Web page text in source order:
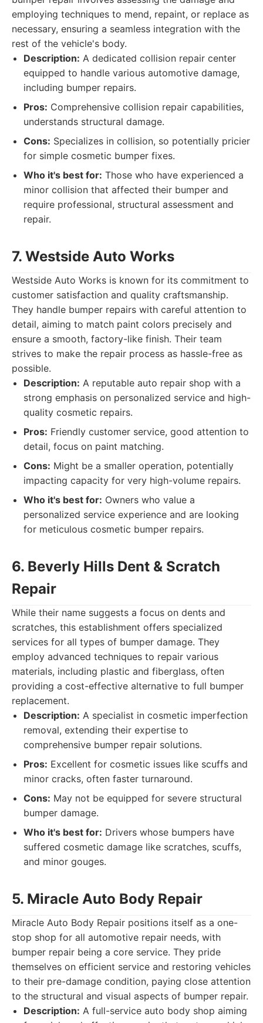
employing techniques to mend, repaint, or replace as
necessary, ensuring a seamless integration with the
rest of the vehicle's body.
Description: A dedicated collision repair center
equipped to handle various automotive damage,
including bumper repairs.
Pros: Comprehensive collision repair capabilities,
understands structural damage.
Cons: Specializes in collision, so potentially pricier
for simple cosmetic bumper fixes.
Who it's best for: Those who have experienced a
minor collision that affected their bumper and
require professional, structural assessment and
repair.
7. Westside Auto Works
Westside Auto Works is known for its commitment to
customer satisfaction and quality craftsmanship.
They handle bumper repairs with careful attention to
detail, aiming to match paint colors precisely and
ensure a smooth, factory-like finish. Their team
strives to make the repair process as hassle-free as
possible.
Description: A reputable auto repair shop with a
strong emphasis on personalized service and high-
quality cosmetic repairs.
Pros: Friendly customer service, good attention to
detail, focus on paint matching.
Cons: Might be a smaller operation, potentially
impacting capacity for very high-volume repairs.
Who it's best for: Owners who value a
personalized service experience and are looking
for meticulous cosmetic bumper repairs.
6. Beverly Hills Dent & Scratch
Repair
While their name suggests a focus on dents and
scratches, this establishment offers specialized
services for all types of bumper damage. They
employ advanced techniques to repair various
materials, including plastic and fiberglass, often
providing a cost-effective alternative to full bumper
replacement.
Description: A specialist in cosmetic imperfection
removal, extending their expertise to
comprehensive bumper repair solutions.
Pros: Excellent for cosmetic issues like scuffs and
minor cracks, often faster turnaround.
Cons: May not be equipped for severe structural
bumper damage.
Who it's best for: Drivers whose bumpers have
suffered cosmetic damage like scratches, scuffs,
and minor gouges.
5. Miracle Auto Body Repair
Miracle Auto Body Repair positions itself as a one-
stop shop for all automotive repair needs, with
bumper repair being a core service. They pride
themselves on efficient service and restoring vehicles
to their pre-damage condition, paying close attention
to the structural and visual aspects of bumper repair.
Description: A full-service auto body shop aiming